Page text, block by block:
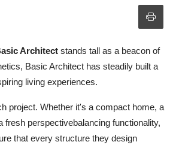
Architect stands tall as a beacon of
Basic Architect has steadily built a
living experiences.
project. Whether it's a compact home, a
perspectivebalancing functionality,
that every structure they design